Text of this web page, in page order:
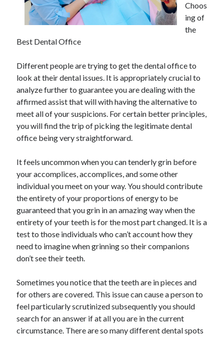
November 2022
October 2022
August 2022
June 2022
May 2022
April 2022
March 2022
February 2022
January 2022
December 2021
October 2021
September 2021
August 2021
July 2021
June 2021
May 2021
April 2021
March 2021
February 2021
December 2020
November 2020
October 2020
Choos
ing of
the
Best Dental Office
Different people are trying to get the dental office to
look at their dental issues. It is appropriately crucial to
analyze further to guarantee you are dealing with the
affirmed assist that will with having the alternative to
meet all of your suspicions. For certain better principles,
you will find the trip of picking the legitimate dental
office being very straightforward.
It feels uncommon when you can tenderly grin before
your accomplices, accomplices, and some other
individual you meet on your way. You should contribute
the entirety of your proportions of energy to be
guaranteed that you grin in an amazing way when the
entirety of your teeth is for the most part changed. It is a
test to those individuals who can’t account how they
need to imagine when grinning so their companions
don’t see their teeth.
Sometimes you notice that the teeth are in pieces and
for others are covered. This issue can cause a person to
feel particularly scrutinized subsequently you should
search for an answer if at all you are in the current
circumstance. There are so many different dental spots